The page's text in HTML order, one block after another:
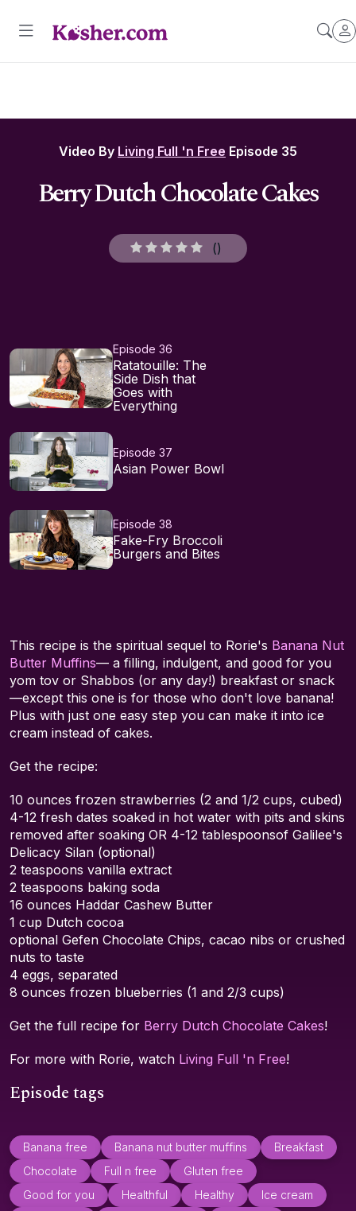
Video By Living Full 'n Free Episode 35
Berry Dutch Chocolate Cakes
()
Episode 36
Ratatouille: The
Side Dish that
Goes with
Everything
Episode 37
Asian Power Bowl
Episode 38
Fake-Fry Broccoli
Burgers and Bites
This recipe is the spiritual sequel to Rorie's Banana Nut
Butter Muffins— a filling, indulgent, and good for you
yom tov or Shabbos (or any day!) breakfast or snack
—except this one is for those who don't love banana!
Plus with just one easy step you can make it into ice
cream instead of cakes.
Get the recipe:
10 ounces frozen strawberries (2 and 1/2 cups, cubed)
4-12 fresh dates soaked in hot water with pits and skins
removed after soaking OR 4-12 tablespoonsof Galilee's
Delicacy Silan (optional)
2 teaspoons vanilla extract
2 teaspoons baking soda
16 ounces Haddar Cashew Butter
1 cup Dutch cocoa
optional Gefen Chocolate Chips, cacao nibs or crushed
nuts to taste
4 eggs, separated
8 ounces frozen blueberries (1 and 2/3 cups)
Get the full recipe for Berry Dutch Chocolate Cakes!
For more with Rorie, watch Living Full 'n Free!
Episode tags
Banana free Banana nut butter muffins
Breakfast
Chocolate
Full n free
Gluten free
Good for you
Healthful Healthy
Ice cream